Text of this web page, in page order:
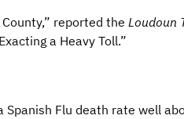
reported the Loudoun
a Heavy Toll.”
Flu death rate well